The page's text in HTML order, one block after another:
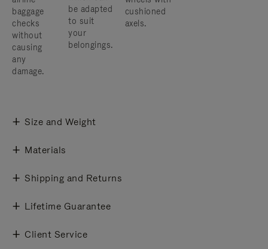
baggage
checks
without
causing
any
damage.
be adapted
to suit
your
belongings.
cushioned
axels.
Size and Weight
Materials
Shipping and Returns
Lifetime Guarantee
Client Service